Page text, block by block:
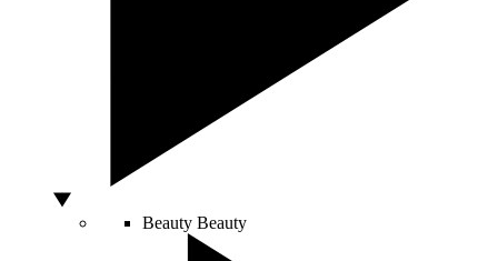
Beauty Beauty